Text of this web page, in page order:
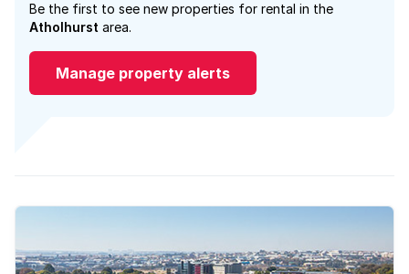
Be the first to see new properties for rental in the
Atholhurst area.
Manage property alerts